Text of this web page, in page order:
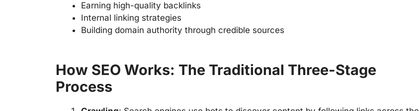
Earning high-quality backlinks
Internal linking strategies
Building domain authority through credible sources
How SEO Works: The Traditional Three-Stage
Process